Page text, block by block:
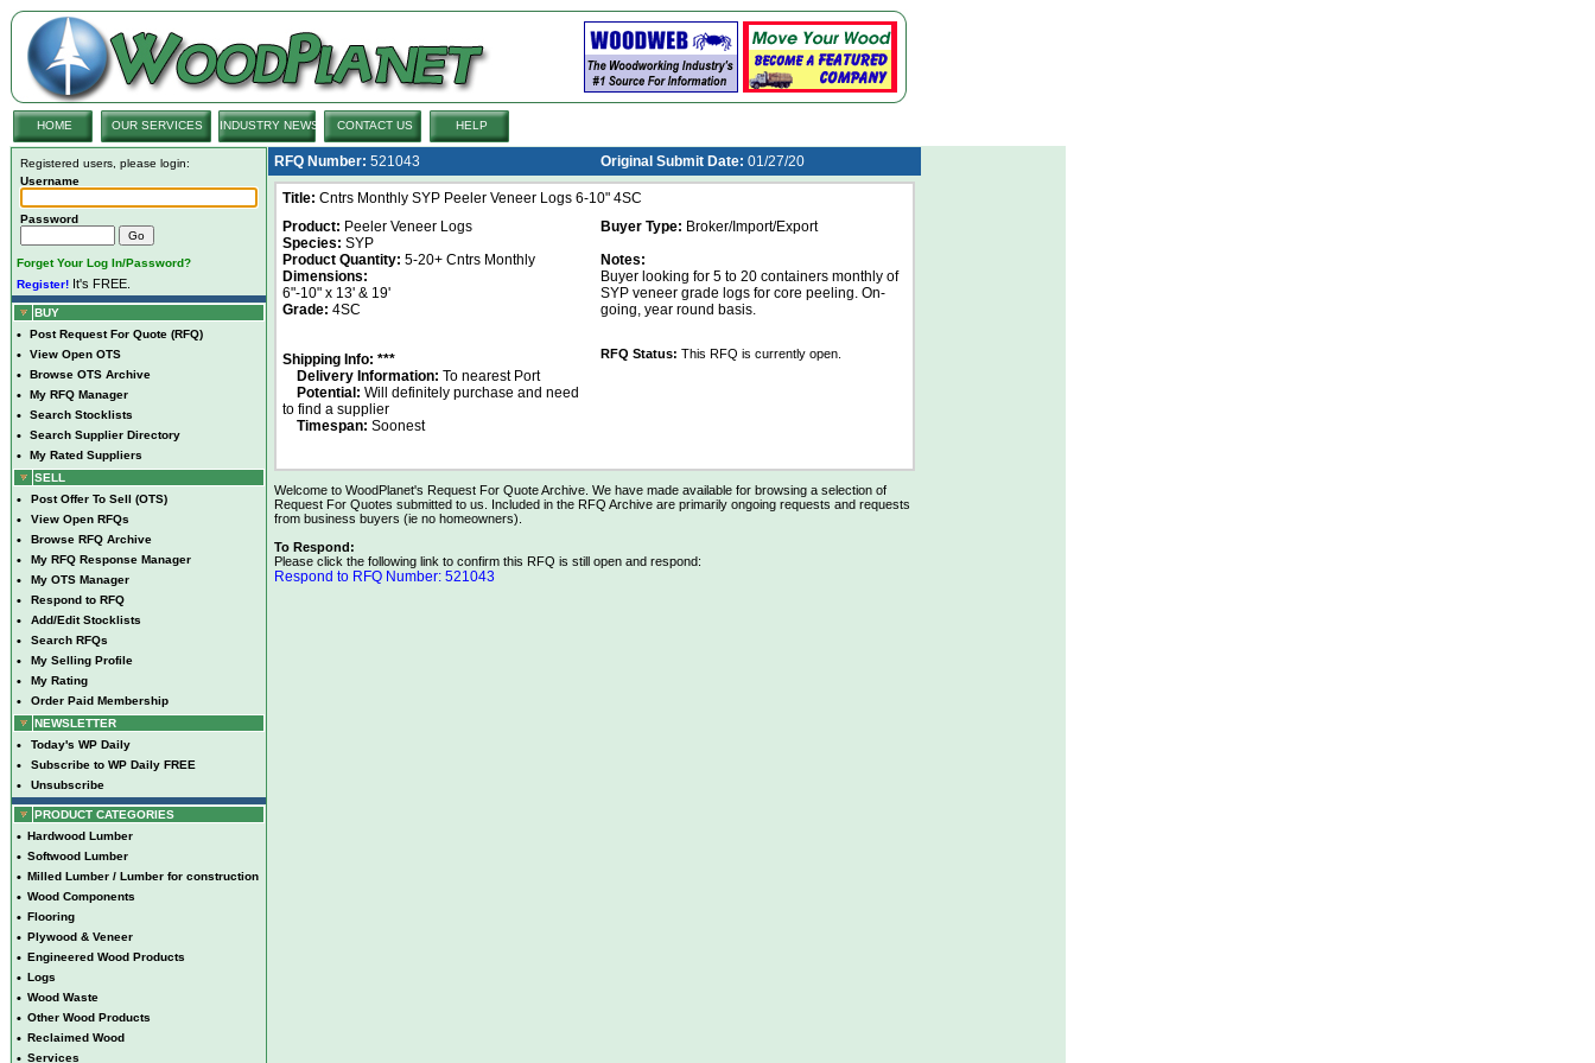
HOME OUR SERVICES INDUSTRY NEWS CONTACT US HELP
Registered users, please login:
Username
Password
Forget Your Log In/Password?
Register! It's FREE.
BUY
• Post Request For Quote (RFQ)
• View Open OTS
• Browse OTS Archive
• My RFQ Manager
• Search Stocklists
• Search Supplier Directory
•
My Rated Suppliers
SELL
• Post Offer To Sell (OTS)
• View Open RFQs
• Browse RFQ Archive
• My RFQ Response Manager
• My OTS Manager
• Respond to RFQ
• Add/Edit Stocklists
• Search RFQs
• My Selling Profile
• My Rating
•
Order Paid Membership
NEWSLETTER
• Today's WP Daily
• Subscribe to WP Daily FREE
• Unsubscribe
PRODUCT CATEGORIES
• Hardwood Lumber
• Softwood Lumber
• Milled Lumber / Lumber for construction
• Wood Components
• Flooring
• Plywood & Veneer
• Engineered Wood Products
• Logs
• Wood Waste
• Other Wood Products
• Reclaimed Wood
• Services
RFQ Number: 521043 Original Submit Date: 01/27/20
Title: Cntrs Monthly SYP Peeler Veneer Logs 6-10" 4SC
Product: Peeler Veneer Logs
Species: SYP
Product Quantity: 5-20+ Cntrs Monthly
Dimensions:
6"-10" x 13' & 19'
Grade: 4SC
Shipping Info: ***
Delivery Information: To nearest Port
Potential: Will definitely purchase and need
to find a supplier
Timespan: Soonest
Buyer Type: Broker/Import/Export
Notes:
Buyer looking for 5 to 20 containers monthly of
SYP veneer grade logs for core peeling. On-
going, year round basis.
RFQ Status: This RFQ is currently open.
Welcome to WoodPlanet's Request For Quote Archive. We have made available for browsing a selection of
Request For Quotes submitted to us. Included in the RFQ Archive are primarily ongoing requests and requests
from business buyers (ie no homeowners).
To Respond:
Please click the following link to confirm this RFQ is still open and respond:
Respond to RFQ Number: 521043